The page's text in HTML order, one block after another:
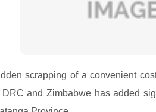
scrapping of a convenient
and Zimbabwe has added